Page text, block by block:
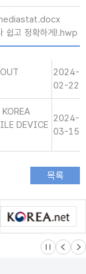
쉽고 정확하게!.hwp
2024-
02-22
DEVICE
2024-
03-15
슬라이드 멈
이전 다